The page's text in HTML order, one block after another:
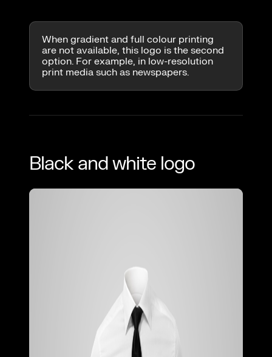
When gradient and full colour printing
are not available, this logo is the second
option. For example, in low-resolution
print media such as newspapers.
Black and white logo